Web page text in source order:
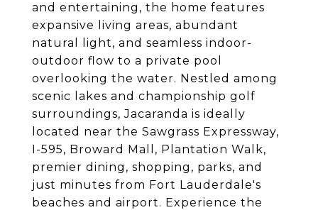
and entertaining, the home features
expansive living areas, abundant
natural light, and seamless indoor-
outdoor flow to a private pool
overlooking the water. Nestled among
scenic lakes and championship golf
surroundings, Jacaranda is ideally
located near the Sawgrass Expressway,
I-595, Broward Mall, Plantation Walk,
premier dining, shopping, parks, and
just minutes from Fort Lauderdale's
beaches and airport. Experience the